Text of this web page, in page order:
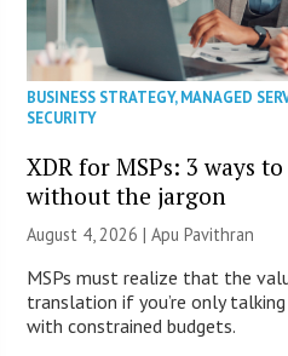
BUSINESS STRATEGY,MANAGED
SECURITY
XDR for MSPs: 3 ways
without the jargon
August 4, 2026 | Apu Pavithran
MSPs must realize that the
translation if you’re only
with constrained budgets.